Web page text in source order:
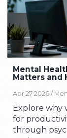
Mental
Matters and
Apr 27 2026 /
Explore why
for
through